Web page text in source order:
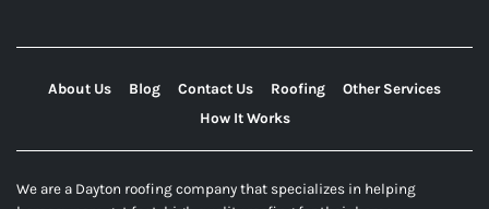
About Us Blog Contact Us Roofing
Other Services
How It Works
We are a Dayton roofing company that specializes in helping